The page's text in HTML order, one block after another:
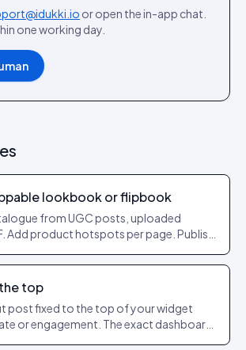
or open the in-app chat.
one working day.
lookbook or flipbook
from UGC posts, uploaded
Add product hotspots per page. Publish
top
post fixed to the top of your widget
or engagement. The exact dashboard